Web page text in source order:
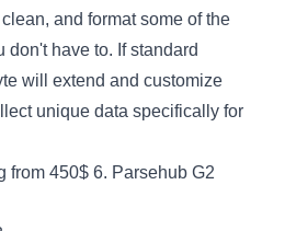
and format some of the
don't have to. If standard
will extend and customize
unique data specifically for
from 450$ 6. Parsehub G2